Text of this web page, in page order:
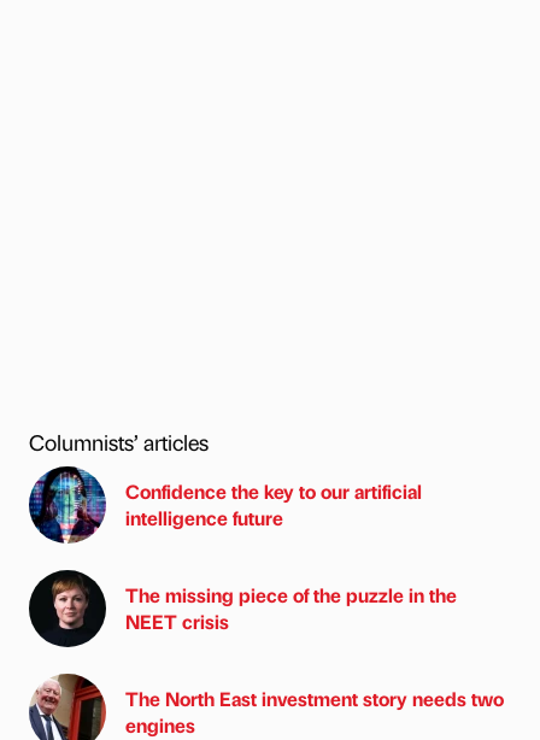
Columnists’ articles
Confidence the key to our artificial
intelligence future
The missing piece of the puzzle in the
NEET crisis
The North East investment story needs two
engines